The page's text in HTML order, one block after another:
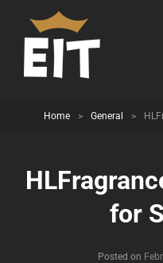
Home > General >
for
Posted on